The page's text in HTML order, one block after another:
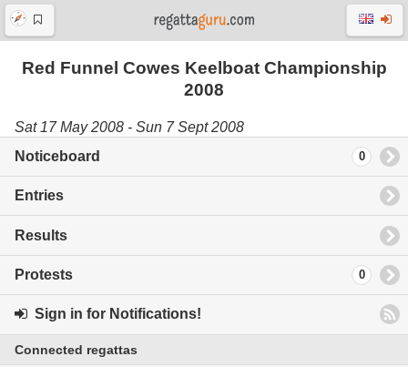
Red Funnel Cowes Keelboat Championship
2008
Sat 17 May 2008 - Sun 7 Sept 2008
Noticeboard
0
Entries
Results
Protests 0
Sign in for Notifications!
Connected regattas